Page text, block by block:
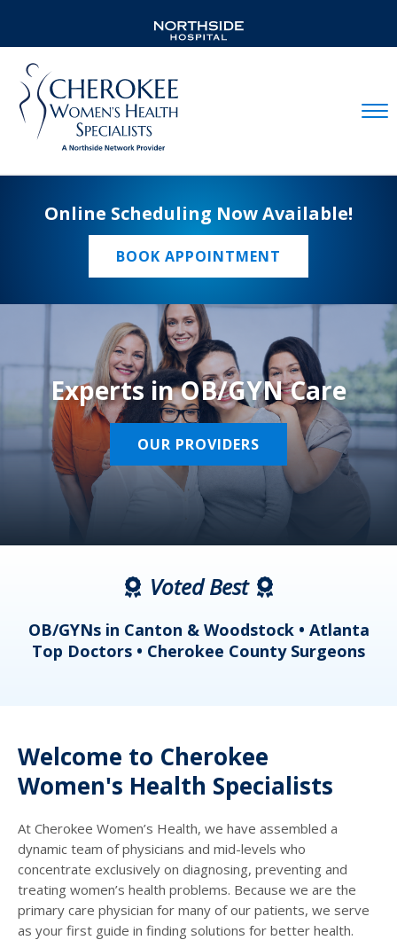
Online Scheduling Now Available!
BOOK APPOINTMENT
Experts in OB/GYN Care
OUR PROVIDERS
Voted Best
OB/GYNs in Canton & Woodstock • Atlanta
Top Doctors • Cherokee County Surgeons
Welcome to Cherokee
Women's Health Specialists
At Cherokee Women’s Health, we have assembled a
dynamic team of physicians and mid-levels who
concentrate exclusively on diagnosing, preventing and
treating women’s health problems. Because we are the
primary care physician for many of our patients, we serve
as your first guide in finding solutions for better health.